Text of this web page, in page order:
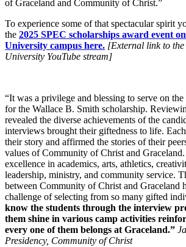
of Graceland and Community of Christ.”
To experience some of that spectacular spirit
the 2025 SPEC scholarships award event
University campus here. [External link to
University YouTube stream]
“It was a privilege and blessing to serve on
for the Wallace B. Smith scholarship.
revealed the diverse achievements of the
interviews brought their giftedness to life.
their story and affirmed the stories of their
values of Community of Christ and
excellence in academics, arts, athletics,
leadership, ministry, and community service.
between Community of Christ and Graceland
challenge of selecting from so many gifted
know the students through the interview
them shine in various camp activities
every one of them belongs at Graceland.”
Presidency, Community of Christ